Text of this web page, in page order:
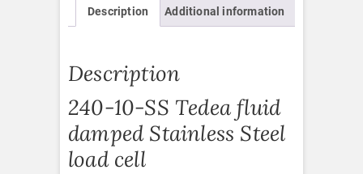
Description Additional information
Description
240-10-SS Tedea fluid
damped Stainless Steel
load cell